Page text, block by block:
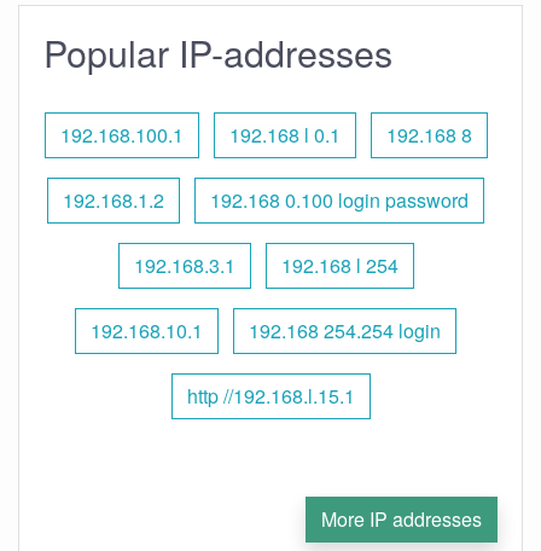
Popular IP-addresses
192.168.100.1 192.168 l 0.1 192.168 8
192.168.1.2 192.168 0.100 login password
192.168.3.1 192.168 l 254
192.168.10.1 192.168 254.254 login
http //192.168.l.15.1
More IP addresses